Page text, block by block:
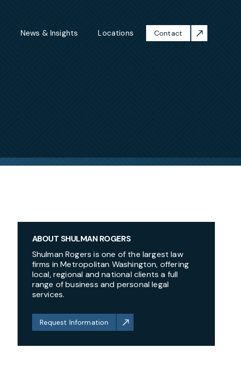
News & Insights Locations Contact
ABOUT SHULMAN ROGERS
Shulman Rogers is one of the largest law
firms in Metropolitan Washington, offering
local, regional and national clients a full
range of business and personal legal
services.
Request Information